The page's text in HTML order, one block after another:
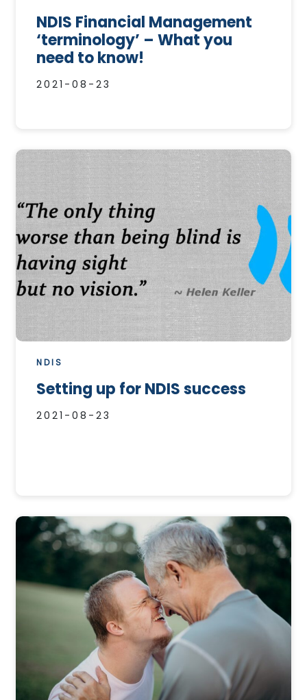
NDIS Financial Management
‘terminology’ – What you
need to know!
2021-08-23
NDIS
Setting up for NDIS success
2021-08-23